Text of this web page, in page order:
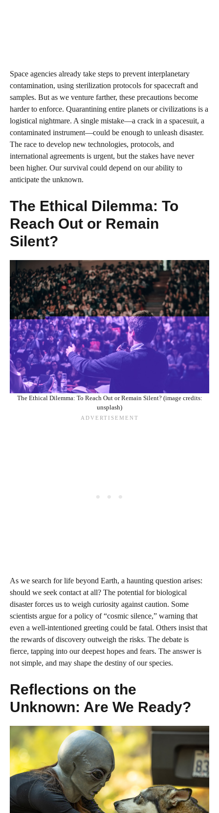
Space agencies already take steps to prevent interplanetary
contamination, using sterilization protocols for spacecraft and
samples. But as we venture farther, these precautions become
harder to enforce. Quarantining entire planets or civilizations is a
logistical nightmare. A single mistake—a crack in a spacesuit, a
contaminated instrument—could be enough to unleash disaster.
The race to develop new technologies, protocols, and
international agreements is urgent, but the stakes have never
been higher. Our survival could depend on our ability to
anticipate the unknown.
The Ethical Dilemma: To
Reach Out or Remain
Silent?
The Ethical Dilemma: To Reach Out or Remain Silent? (image credits:
unsplash)
As we search for life beyond Earth, a haunting question arises:
should we seek contact at all? The potential for biological
disaster forces us to weigh curiosity against caution. Some
scientists argue for a policy of “cosmic silence,” warning that
even a well-intentioned greeting could be fatal. Others insist that
the rewards of discovery outweigh the risks. The debate is
fierce, tapping into our deepest hopes and fears. The answer is
not simple, and may shape the destiny of our species.
Reflections on the
Unknown: Are We Ready?